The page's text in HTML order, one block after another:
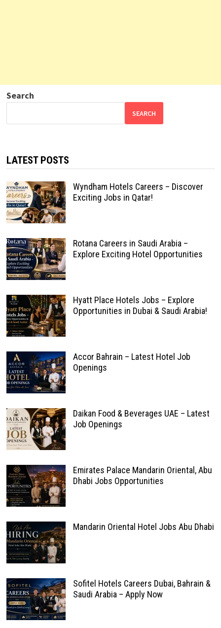
Search
SEARCH
LATEST POSTS
Wyndham Hotels Careers – Discover
Exciting Jobs in Qatar!
Rotana Careers in Saudi Arabia –
Explore Exciting Hotel Opportunities
Hyatt Place Hotels Jobs – Explore
Opportunities in Dubai & Saudi Arabia!
Accor Bahrain – Latest Hotel Job
Openings
Daikan Food & Beverages UAE – Latest
Job Openings
Emirates Palace Mandarin Oriental, Abu
Dhabi Jobs Opportunities
Mandarin Oriental Hotel Jobs Abu Dhabi
Sofitel Hotels Careers Dubai, Bahrain &
Saudi Arabia – Apply Now